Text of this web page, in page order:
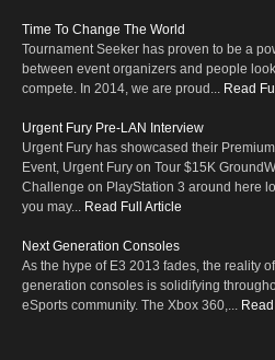
Time To Change The World
Tournament Seeker has proven to be a
between event organizers and people
compete. In 2014, we are proud... Read
Urgent Fury Pre-LAN Interview
Urgent Fury has showcased their Premium
Event, Urgent Fury on Tour $15K
Challenge on PlayStation 3 around here
you may... Read Full Article
Next Generation Consoles
As the hype of E3 2013 fades, the reality
generation consoles is solidifying
eSports community. The Xbox 360,...